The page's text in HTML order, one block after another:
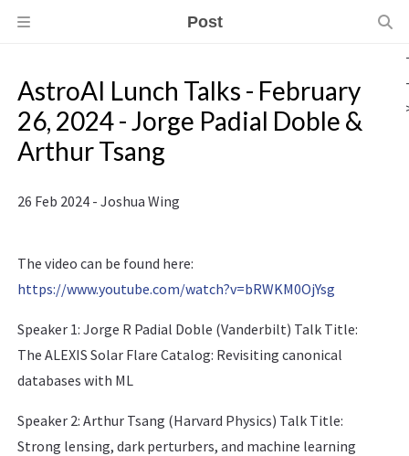
Post
AstroAI Lunch Talks - February
26, 2024 - Jorge Padial Doble &
Arthur Tsang
26 Feb 2024 - Joshua Wing
The video can be found here:
https://www.youtube.com/watch?v=bRWKM0OjYsg
Speaker 1: Jorge R Padial Doble (Vanderbilt) Talk Title:
The ALEXIS Solar Flare Catalog: Revisiting canonical
databases with ML
Speaker 2: Arthur Tsang (Harvard Physics) Talk Title:
Strong lensing, dark perturbers, and machine learning